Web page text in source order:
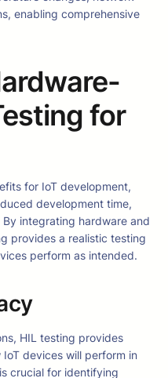
enabling comprehensive
for
for IoT development,
development time,
integrating hardware and
provides a realistic testing
perform as intended.
HIL testing provides
devices will perform in
crucial for identifying